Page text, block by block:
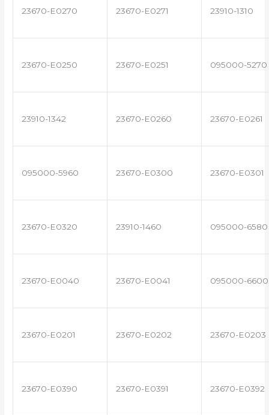
23670-E0270 23670-E0271 23910-1310
23670-E0250 23670-E0251 095000-5270
23910-1342 23670-E0260 23670-E0261
095000-5960 23670-E0300 23670-E0301
23670-E0320 23910-1460 095000-6580
23670-E0040 23670-E0041 095000-6600
23670-E0201 23670-E0202 23670-E0203
23670-E0390 23670-E0391 23670-E0392